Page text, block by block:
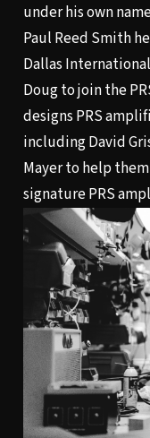
under his own
Paul Reed Smith
Dallas
Doug to join the
designs PRS
including David
Mayer to help
signature PRS